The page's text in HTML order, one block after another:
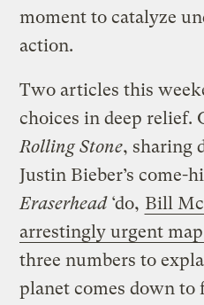
moment to catalyze
action.
Two articles this
choices in deep relief.
Rolling Stone, sharing
Justin Bieber’s come-
Eraserhead‘do, Bill
arrestingly urgent
three numbers to
planet comes down to